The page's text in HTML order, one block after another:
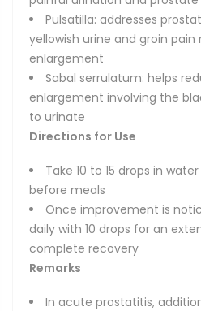
Pulsatilla: addresses
yellowish urine and groin
enlargement
Sabal serrulatum: helps
enlargement involving the
to urinate
Directions for Use
Take 10 to 15 drops in
before meals
Once improvement is
daily with 10 drops for an
complete recovery
Remarks
In acute prostatitis,